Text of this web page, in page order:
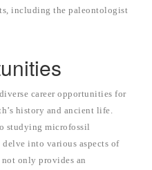
including the paleontologist
career opportunities for
history and ancient life.
studying microfossil
into various aspects of
only provides an